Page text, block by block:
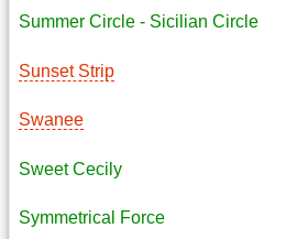
Summer Circle - Sicilian Circle
Sunset Strip
Swanee
Sweet Cecily
Symmetrical Force